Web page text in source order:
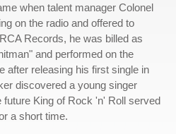
when talent manager Colonel
on the radio and offered to
Records, he was billed as
and performed on the
after releasing his first single in
discovered a young singer
King of Rock 'n' Roll served
a short time.